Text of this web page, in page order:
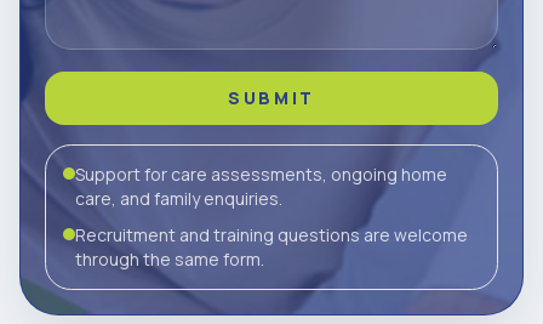
SUBMIT
Support for care assessments, ongoing home
care, and family enquiries.
Recruitment and training questions are welcome
through the same form.